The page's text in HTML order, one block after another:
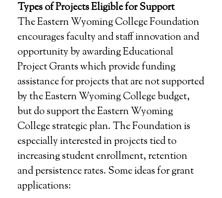
Types of Projects Eligible for Support
The Eastern Wyoming College Foundation
encourages faculty and staff innovation and
opportunity by awarding Educational
Project Grants which provide funding
assistance for projects that are not supported
by the Eastern Wyoming College budget,
but do support the Eastern Wyoming
College strategic plan. The Foundation is
especially interested in projects tied to
increasing student enrollment, retention
and persistence rates. Some ideas for grant
applications: